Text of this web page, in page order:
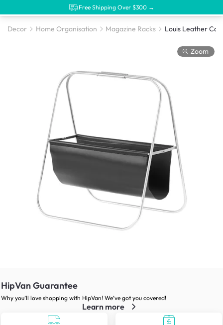
Free Shipping Over $300 →
Decor Home Organisation Magazine Racks
Zoom
HipVan Guarantee
Why you’ll love shopping with HipVan! We’ve got you covered!
Learn more